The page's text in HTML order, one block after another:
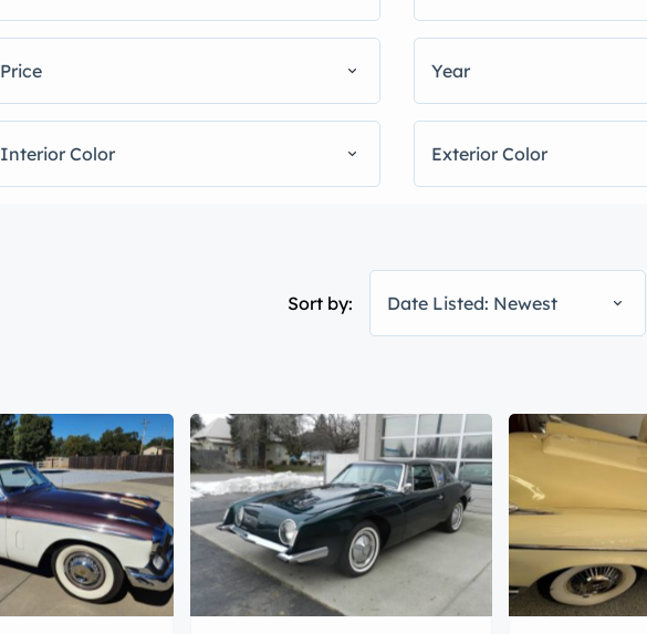
Price Year
Interior Color Exterior Color
Sort by: Date Listed: Newest